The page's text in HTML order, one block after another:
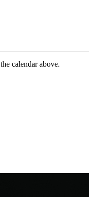
calendar above.